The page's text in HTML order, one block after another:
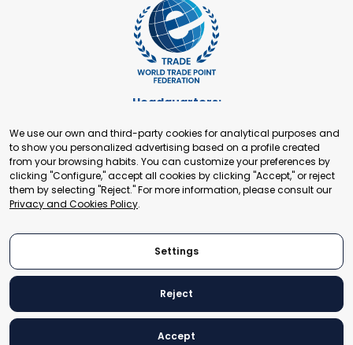
Headquarters:
+41 22 321 93 88
secretariat@tradepoint.org
Secretariat Office:
Building 16-17, Area 3, Fangxingyuan. Fengtai District 100078
Beijing, P.R. China
© 2024 World Trade Point Federation. All rights reserved
We use our own and third-party cookies for analytical purposes and
to show you personalized advertising based on a profile created
from your browsing habits. You can customize your preferences by
clicking "Configure," accept all cookies by clicking "Accept," or reject
them by selecting "Reject." For more information, please consult our
Privacy and Cookies Policy.
Settings
Reject
Accept